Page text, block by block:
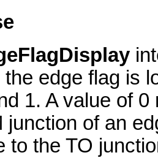
edge flag is
1. A value of
junction of an
to the TO